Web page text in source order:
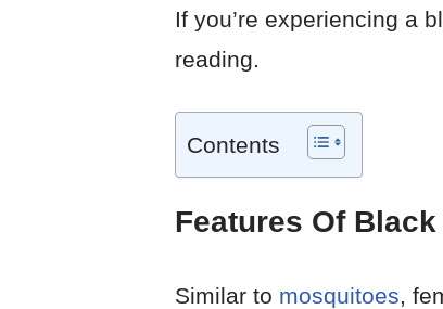
If you’re experiencing a
reading.
Contents
Features Of
Similar to mosquitoes,